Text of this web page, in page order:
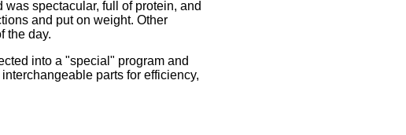
spectacular, full of protein, and
and put on weight. Other
the day.
into a "special" program and
parts for efficiency,